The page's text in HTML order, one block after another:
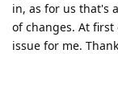
in, as for us that's
of changes. At
issue for me.